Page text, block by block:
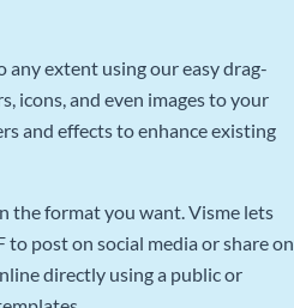
extent using our easy drag-
icons, and even images to your
and effects to enhance existing
the format you want. Visme lets
post on social media or share on
directly using a public or